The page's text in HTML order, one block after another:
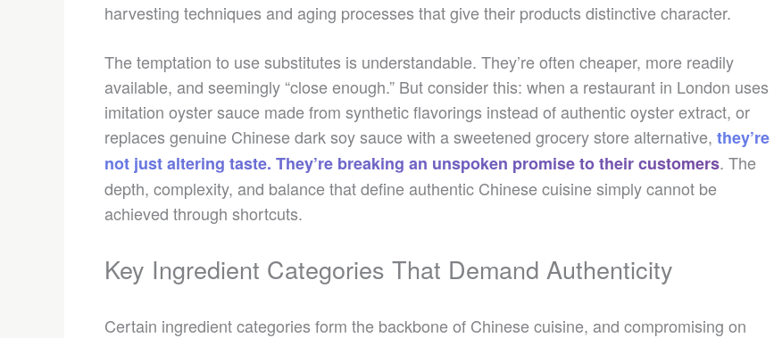
harvesting techniques and aging processes that give their products distinctive character.
The temptation to use substitutes is understandable. They’re often cheaper, more readily
available, and seemingly “close enough.” But consider this: when a restaurant in London uses
imitation oyster sauce made from synthetic flavorings instead of authentic oyster extract, or
replaces genuine Chinese dark soy sauce with a sweetened grocery store alternative, they’re
not just altering taste. They’re breaking an unspoken promise to their customers. The
depth, complexity, and balance that define authentic Chinese cuisine simply cannot be
achieved through shortcuts.
Key Ingredient Categories That Demand Authenticity
Certain ingredient categories form the backbone of Chinese cuisine, and compromising on